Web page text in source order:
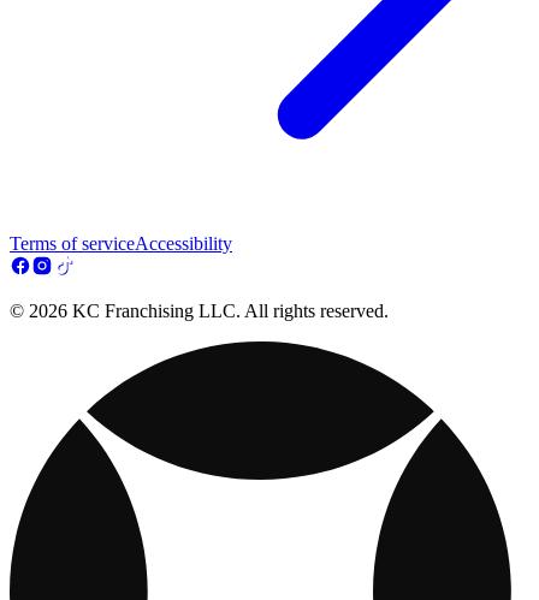
Terms of serviceAccessibility
© 2026 KC Franchising LLC. All rights reserved.